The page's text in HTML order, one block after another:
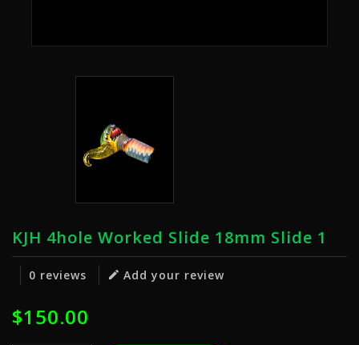
KJH 4hole Worked Slide 18mm Slide 1
0 reviews Add your review
$150.00